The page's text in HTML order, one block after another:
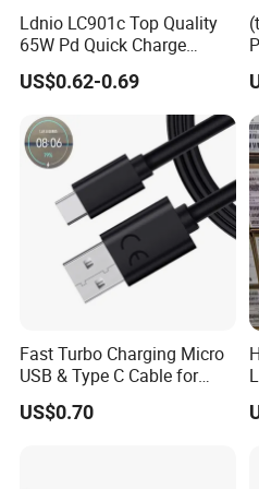
-Industrial, Medical,
Harness OEM ODM
PRODUCT
-Wiring Harnesses For
Automotive, And New
-Network Cable, DVI,
Cable Development
BUSINESS
Ldnio LC901c Top Quality
65W Pd Quick Charge
QC3.0 USB-C to Type-C
Cable Super Fast Charging
Cable
US$0.62-0.69
Fast Turbo Charging Micro
USB & Type C Cable for
Motorola
US$0.70